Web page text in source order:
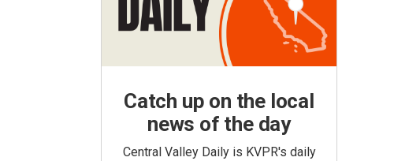
Catch up on the local
news of the day
Central Valley Daily is KVPR's daily